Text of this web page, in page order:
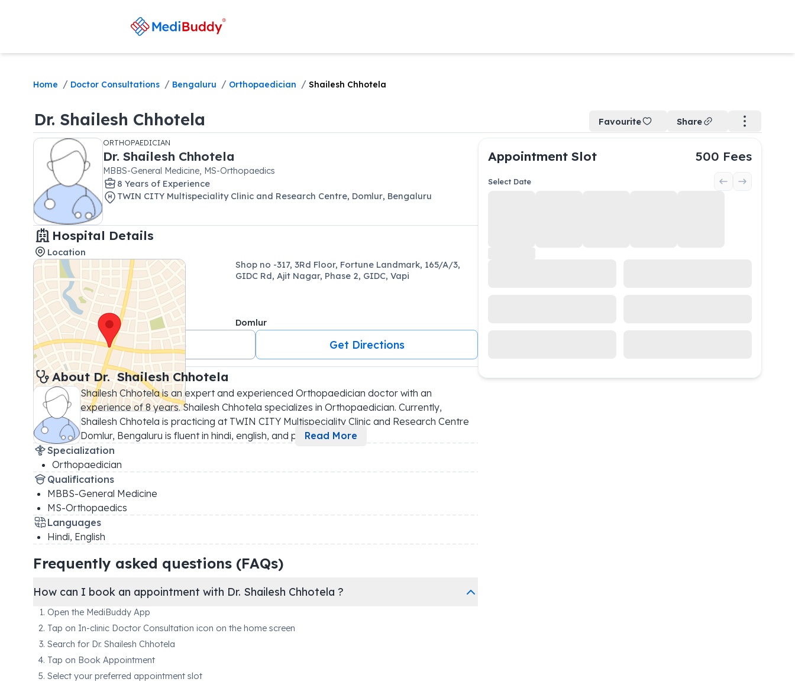
Home / Doctor Consultations / Bengaluru / Orthopaedician / Shailesh Chhotela
Dr. Shailesh Chhotela Favourite Share
ORTHOPAEDICIAN
Dr. Shailesh Chhotela
MBBS-General Medicine, MS-Orthopaedics
8 Years of Experience
TWIN CITY Multispeciality Clinic and Research Centre, Domlur, Bengaluru
Hospital Details
Location
Shop no -317, 3Rd Floor, Fortune Landmark, 165/A/3,
GIDC Rd, Ajit Nagar, Phase 2, GIDC, Vapi
Domlur
+91 9714738883 Get Directions
About Dr. Shailesh Chhotela
Shailesh Chhotela is an expert and experienced Orthopaedician doctor with an
experience of 8 years. Shailesh Chhotela specializes in Orthopaedician. Currently,
Shailesh Chhotela is practicing at TWIN CITY Multispeciality Clinic and Research Centre
Domlur, Bengaluru is fluent in hindi, english, and p
Read More
Specialization
Orthopaedician
Qualifications
MBBS-General Medicine
MS-Orthopaedics
Languages
Hindi, English
Frequently asked questions (FAQs)
How can I book an appointment with Dr. Shailesh Chhotela ?
Open the MediBuddy App
Tap on In-clinic Doctor Consultation icon on the home screen
Search for Dr. Shailesh Chhotela
Tap on Book Appointment
Select your preferred appointment slot
Appointment Slot 500 Fees
Select Date